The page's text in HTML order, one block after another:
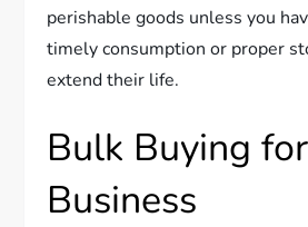
perishable goods unless you
timely consumption or proper
extend their life.
Bulk Buying for
Business